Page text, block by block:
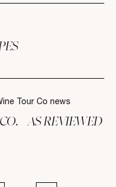
Tour Co news
– AS REVIEWED